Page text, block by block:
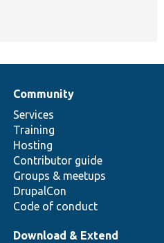
Community
Services
Training
Hosting
Contributor guide
Groups & meetups
DrupalCon
Code of conduct
Download & Extend